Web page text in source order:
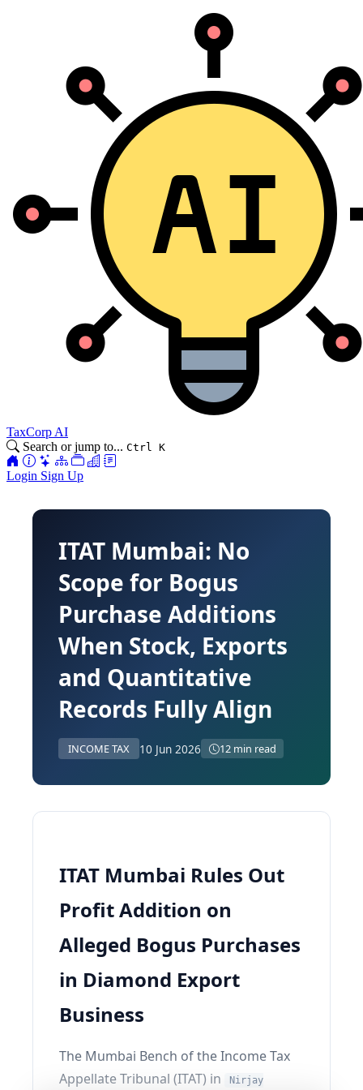
TaxCorp AI
Search or jump to... Ctrl K
Login Sign Up
ITAT Mumbai: No
Scope for Bogus
Purchase Additions
When Stock, Exports
and Quantitative
Records Fully Align
INCOME TAX 10 Jun 2026 12 min read
ITAT Mumbai Rules Out
Profit Addition on
Alleged Bogus Purchases
in Diamond Export
Business
The Mumbai Bench of the Income Tax
Appellate Tribunal (ITAT) in
Nirjay